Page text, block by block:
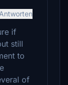
Antworten
if
still
to
of